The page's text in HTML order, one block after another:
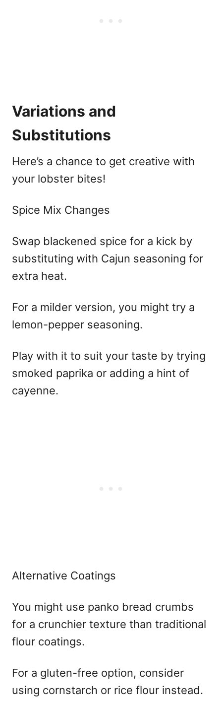
Variations and
Substitutions
Here’s a chance to get creative with
your lobster bites!
Spice Mix Changes
Swap blackened spice for a kick by
substituting with Cajun seasoning for
extra heat.
For a milder version, you might try a
lemon-pepper seasoning.
Play with it to suit your taste by trying
smoked paprika or adding a hint of
cayenne.
Alternative Coatings
You might use panko bread crumbs
for a crunchier texture than traditional
flour coatings.
For a gluten-free option, consider
using cornstarch or rice flour instead.